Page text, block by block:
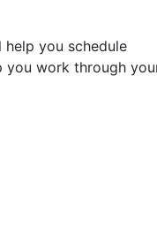
help you schedule
you work through